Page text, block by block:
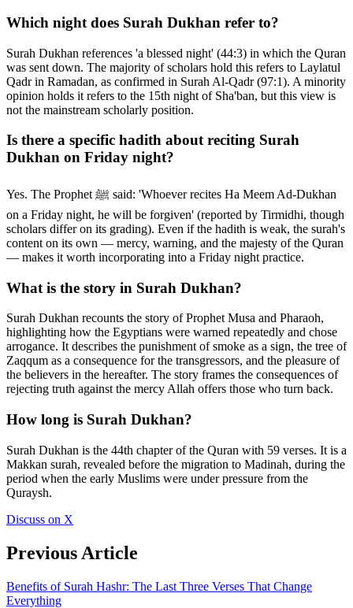
Which night does Surah Dukhan refer to?
Surah Dukhan references 'a blessed night' (44:3) in which the Quran
was sent down. The majority of scholars hold this refers to Laylatul
Qadr in Ramadan, as confirmed in Surah Al-Qadr (97:1). A minority
opinion holds it refers to the 15th night of Sha'ban, but this view is
not the mainstream scholarly position.
Is there a specific hadith about reciting Surah
Dukhan on Friday night?
Yes. The Prophet ﷺ said: 'Whoever recites Ha Meem Ad-Dukhan
on a Friday night, he will be forgiven' (reported by Tirmidhi, though
scholars differ on its grading). Even if the hadith is weak, the surah's
content on its own — mercy, warning, and the majesty of the Quran
— makes it worth incorporating into a Friday night practice.
What is the story in Surah Dukhan?
Surah Dukhan recounts the story of Prophet Musa and Pharaoh,
highlighting how the Egyptians were warned repeatedly and chose
arrogance. It describes the punishment of smoke as a sign, the tree of
Zaqqum as a consequence for the transgressors, and the pleasure of
the believers in the hereafter. The story frames the consequences of
rejecting truth against the mercy Allah offers those who turn back.
How long is Surah Dukhan?
Surah Dukhan is the 44th chapter of the Quran with 59 verses. It is a
Makkan surah, revealed before the migration to Madinah, during the
period when the early Muslims were under pressure from the
Quraysh.
Discuss on X
Previous Article
Benefits of Surah Hashr: The Last Three Verses That Change
Everything